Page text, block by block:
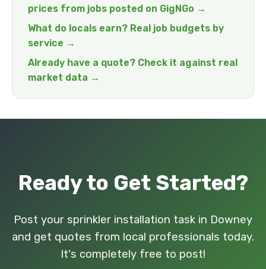
prices from jobs posted on GigNGo →
What do locals earn? Real job budgets by
service →
Already have a quote? Check it against real
market data →
Ready to Get Started?
Post your sprinkler installation task in Downey
and get quotes from local professionals today.
It's completely free to post!